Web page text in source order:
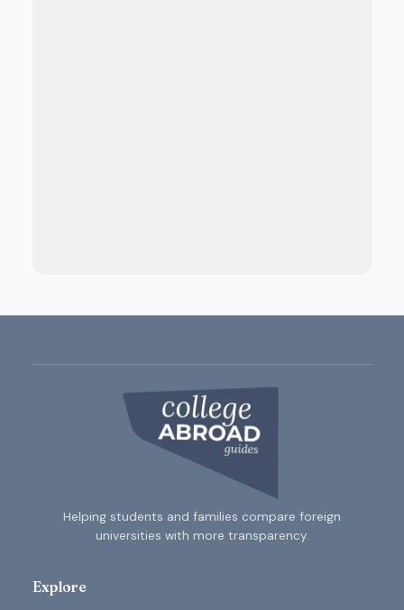
Helping students and families compare foreign
universities with more transparency.
Explore